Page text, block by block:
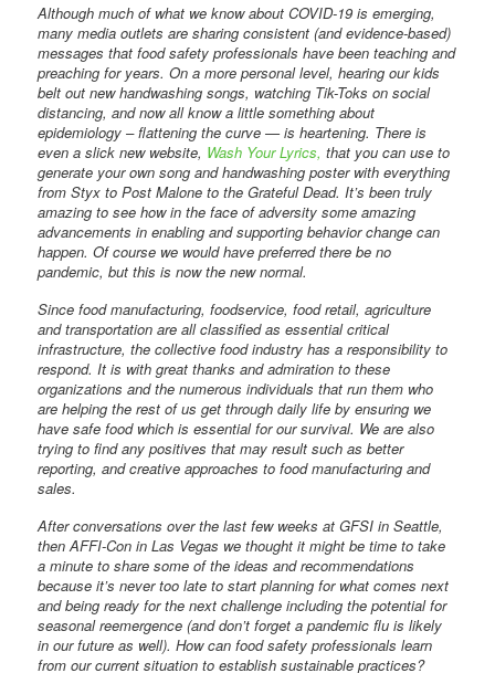
Although much of what we know about COVID-19 is emerging,
many media outlets are sharing consistent (and evidence-based)
messages that food safety professionals have been teaching and
preaching for years. On a more personal level, hearing our kids
belt out new handwashing songs, watching Tik-Toks on social
distancing, and now all know a little something about
epidemiology – flattening the curve — is heartening. There is
even a slick new website, Wash Your Lyrics, that you can use to
generate your own song and handwashing poster with everything
from Styx to Post Malone to the Grateful Dead. It’s been truly
amazing to see how in the face of adversity some amazing
advancements in enabling and supporting behavior change can
happen. Of course we would have preferred there be no
pandemic, but this is now the new normal.
Since food manufacturing, foodservice, food retail, agriculture
and transportation are all classified as essential critical
infrastructure, the collective food industry has a responsibility to
respond. It is with great thanks and admiration to these
organizations and the numerous individuals that run them who
are helping the rest of us get through daily life by ensuring we
have safe food which is essential for our survival. We are also
trying to find any positives that may result such as better
reporting, and creative approaches to food manufacturing and
sales.
After conversations over the last few weeks at GFSI in Seattle,
then AFFI-Con in Las Vegas we thought it might be time to take
a minute to share some of the ideas and recommendations
because it’s never too late to start planning for what comes next
and being ready for the next challenge including the potential for
seasonal reemergence (and don’t forget a pandemic flu is likely
in our future as well). How can food safety professionals learn
from our current situation to establish sustainable practices?